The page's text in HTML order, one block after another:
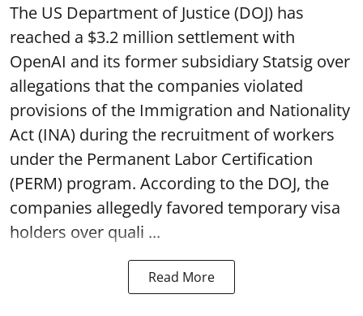
The US Department of Justice (DOJ) has
reached a $3.2 million settlement with
OpenAI and its former subsidiary Statsig over
allegations that the companies violated
provisions of the Immigration and Nationality
Act (INA) during the recruitment of workers
under the Permanent Labor Certification
(PERM) program. According to the DOJ, the
companies allegedly favored temporary visa
holders over quali ...
Read More